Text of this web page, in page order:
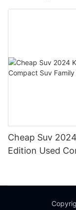
Cheap Suv
Edition Used